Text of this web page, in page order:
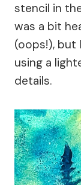
stencil in
was a bit
(oops!), but
using a
details.